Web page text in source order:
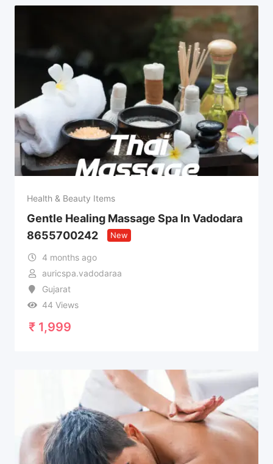
Health & Beauty Items
Gentle Healing Massage Spa In Vadodara
8655700242
New
4 months ago
auricspa.vadodaraa
Gujarat
44 Views
₹ 1,999